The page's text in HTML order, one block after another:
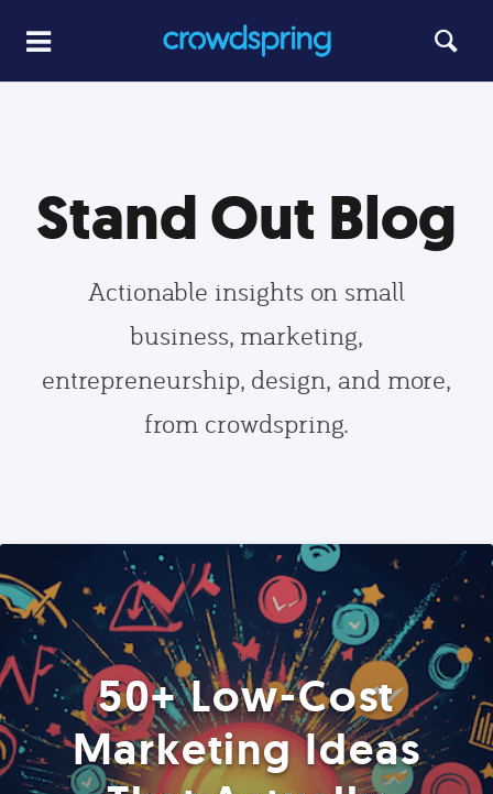
Stand Out Blog
Actionable insights on small
business, marketing,
entrepreneurship, design, and more,
from crowdspring.
50+ Low-Cost
Marketing Ideas